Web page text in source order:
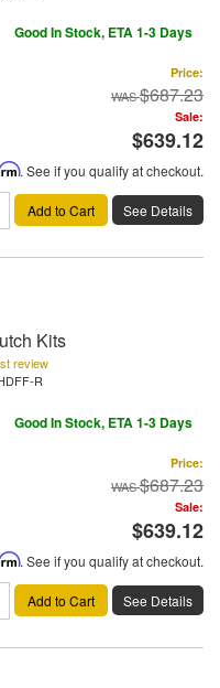
Good In Stock, ETA 1-3 Days
Price:
$687.23
Sale:
$639.12
. See if you qualify at checkout.
Add to Cart See Details
Kits
review
R
Good In Stock, ETA 1-3 Days
Price:
$687.23
Sale:
$639.12
. See if you qualify at checkout.
Add to Cart See Details